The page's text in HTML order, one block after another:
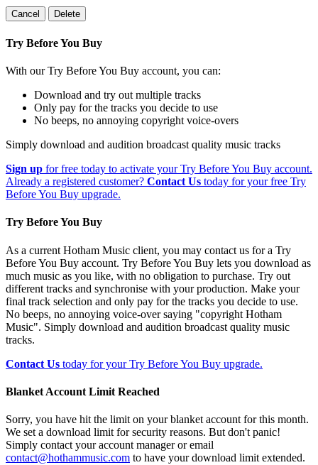
Cancel Delete
Try Before You Buy
With our Try Before You Buy account, you can:
Download and try out multiple tracks
Only pay for the tracks you decide to use
No beeps, no annoying copyright voice-overs
Simply download and audition broadcast quality music tracks
Sign up for free today to activate your Try Before You Buy account.
Already a registered customer? Contact Us today for your free Try
Before You Buy upgrade.
Try Before You Buy
As a current Hotham Music client, you may contact us for a Try
Before You Buy account. Try Before You Buy lets you download as
much music as you like, with no obligation to purchase. Try out
different tracks and synchronise with your production. Make your
final track selection and only pay for the tracks you decide to use.
No beeps, no annoying voice-over saying "copyright Hotham
Music". Simply download and audition broadcast quality music
tracks.
Contact Us today for your Try Before You Buy upgrade.
Blanket Account Limit Reached
Sorry, you have hit the limit on your blanket account for this month.
We set a download limit for security reasons. But don't panic!
Simply contact your account manager or email
contact@hothammusic.com to have your download limit extended.